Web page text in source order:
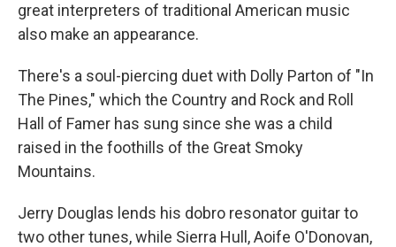
great interpreters of traditional American music
also make an appearance.
There's a soul-piercing duet with Dolly Parton of "In
The Pines," which the Country and Rock and Roll
Hall of Famer has sung since she was a child
raised in the foothills of the Great Smoky
Mountains.
Jerry Douglas lends his dobro resonator guitar to
two other tunes, while Sierra Hull, Aoife O'Donovan,